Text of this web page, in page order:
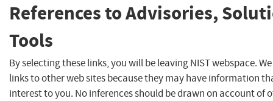
References to Advisories,
Tools
By selecting these links, you will be leaving NIST webspace.
links to other web sites because they may have information
interest to you. No inferences should be drawn on account of